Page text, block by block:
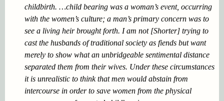
childbirth. …child bearing was a woman’s event, occurring
with the women’s culture; a man’s primary concern was to
see a living heir brought forth. I am not [Shorter] trying to
cast the husbands of traditional society as fiends but want
merely to show what an unbridgeable sentimental distance
separated them from their wives. Under these circumstances
it is unrealistic to think that men would abstain from
intercourse in order to save women from the physical